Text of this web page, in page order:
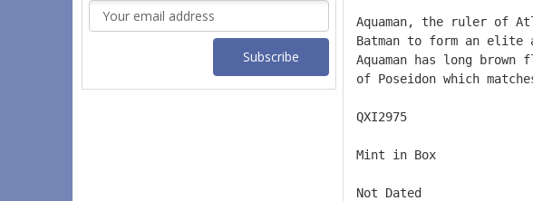
Email
Address
Aquaman, the ruler of
Batman to form an
Aquaman has long
of Poseidon which
QXI2975
Mint in Box
Not Dated